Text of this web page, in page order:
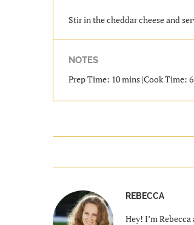
Stir in the cheddar cheese and
NOTES
Prep Time: 10 mins |Cook Time:
REBECCA
Hey! I’m